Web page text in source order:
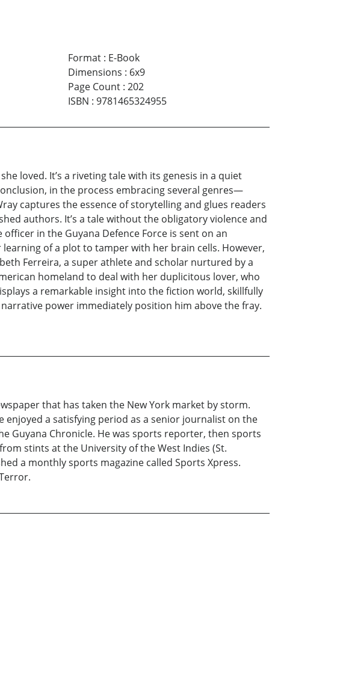
Format: E-Book
Dimensions : 6x9
Page Count: 202
ISBN : 9781465324955
loved. It’s a riveting tale with its genesis in a quiet
in the process embracing several genres—
captures the essence of storytelling and glues readers
authors. It’s a tale without the obligatory violence and
in the Guyana Defence Force is sent on an
of a plot to tamper with her brain cells. However,
Ferreira, a super athlete and scholar nurtured by a
homeland to deal with her duplicitous lover, who
a remarkable insight into the fiction world, skillfully
power immediately position him above the fray.
that has taken the New York market by storm.
enjoyed a satisfying period as a senior journalist on the
Guyana Chronicle. He was sports reporter, then sports
stints at the University of the West Indies (St.
a monthly sports magazine called Sports Xpress.